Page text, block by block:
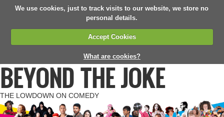
We use cookies, just to track visits to our website, we store no
personal details.
Accept Cookies
What are cookies?
BEYOND THE JOKE
THE LOWDOWN ON COMEDY